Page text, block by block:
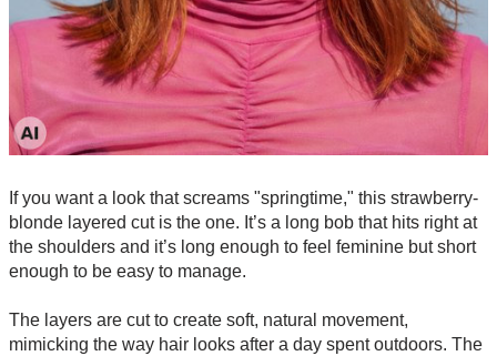
If you want a look that screams "springtime," this strawberry-
blonde layered cut is the one. It’s a long bob that hits right at
the shoulders and it’s long enough to feel feminine but short
enough to be easy to manage.
The layers are cut to create soft, natural movement,
mimicking the way hair looks after a day spent outdoors. The